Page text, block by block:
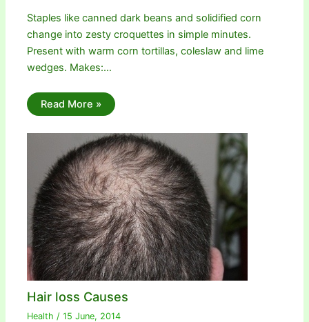
Staples like canned dark beans and solidified corn
change into zesty croquettes in simple minutes.
Present with warm corn tortillas, coleslaw and lime
wedges. Makes:…
Read More »
Hair loss Causes
Health /15 June, 2014